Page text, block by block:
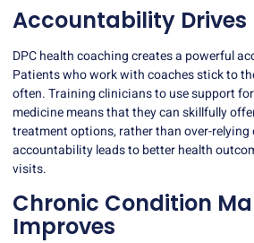
Accountability Drives
DPC health coaching creates a powerful
Patients who work with coaches stick to
often.Training cliniciansto use support
medicine means that they can skillfully
treatment options, rather than over-
accountability leads to better health
visits.
Chronic Condition
Improves